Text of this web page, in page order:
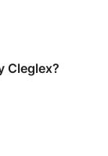
Cleglex?